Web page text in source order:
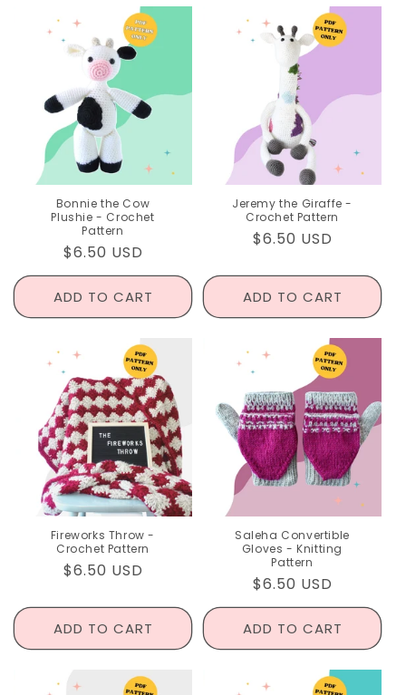
Bonnie the Cow
Plushie - Crochet
Pattern
Regular
price
$6.50 USD
ADD TO CART
Jeremy the Giraffe -
Crochet Pattern
Regular
$6.50 USD
ADD TO CART
Fireworks Throw -
Crochet Pattern
Regular
$6.50 USD
ADD TO CART
Saleha Convertible
Gloves - Knitting
Pattern
Regular
price
$6.50 USD
ADD TO CART